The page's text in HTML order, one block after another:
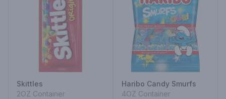
Skittles
2OZ Container
Haribo Candy Smurfs
4OZ Container